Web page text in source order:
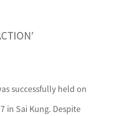
successfully held on
in Sai Kung. Despite